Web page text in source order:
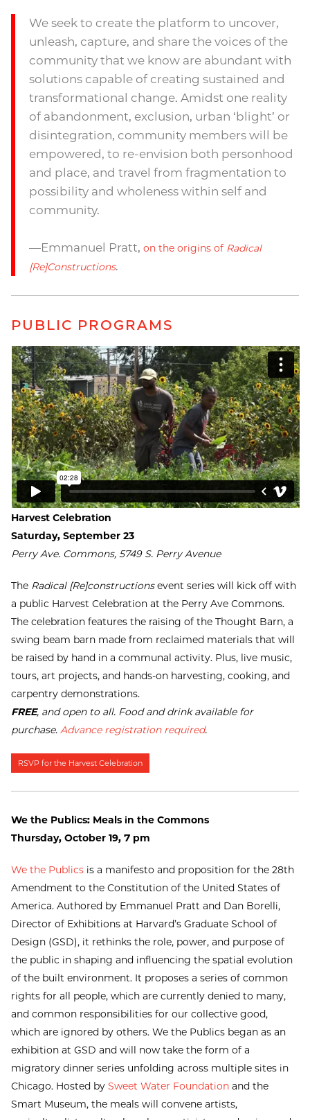
We seek to create the platform to uncover,
unleash, capture, and share the voices of the
community that we know are abundant with
solutions capable of creating sustained and
transformational change. Amidst one reality
of abandonment, exclusion, urban ‘blight’ or
disintegration, community members will be
empowered, to re-envision both personhood
and place, and travel from fragmentation to
possibility and wholeness within self and
community.
—Emmanuel Pratt, on the origins of Radical
[Re]Constructions.
PUBLIC PROGRAMS
Harvest Celebration
Saturday, September 23
Perry Ave. Commons, 5749 S. Perry Avenue
The Radical [Re]constructionsevent series will kick off with
a public Harvest Celebration at the Perry Ave Commons.
The celebration features the raising of the Thought Barn, a
swing beam barn made from reclaimed materials that will
be raised by hand in a communal activity. Plus, live music,
tours, art projects, and hands-on harvesting, cooking, and
carpentry demonstrations.
FREE, and open to all. Food and drink available for
purchase. Advance registration required.
RSVP for the Harvest Celebration
We the Publics: Meals in the Commons
Thursday, October 19, 7 pm
We the Publicsis a manifesto and proposition for the 28th
Amendment to the Constitution of the United States of
America. Authored by Emmanuel Pratt and Dan Borelli,
Director of Exhibitions at Harvard’s Graduate School of
Design (GSD), it rethinks the role, power, and purpose of
the public in shaping and influencing the spatial evolution
of the built environment. It proposes a series of common
rights for all people, which are currently denied to many,
and common responsibilities for our collective good,
which are ignored by others. We the Publics began as an
exhibition at GSD and will now take the form of a
migratory dinner series unfolding across multiple sites in
Chicago. Hosted by Sweet Water Foundationand the
Smart Museum, the meals will convene artists,